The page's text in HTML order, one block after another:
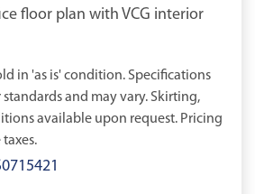
floor plan with VCG interior
in 'as is' condition. Specifications
and may vary. Skirting,
available upon request. Pricing